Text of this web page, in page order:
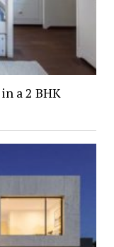
a 2 BHK